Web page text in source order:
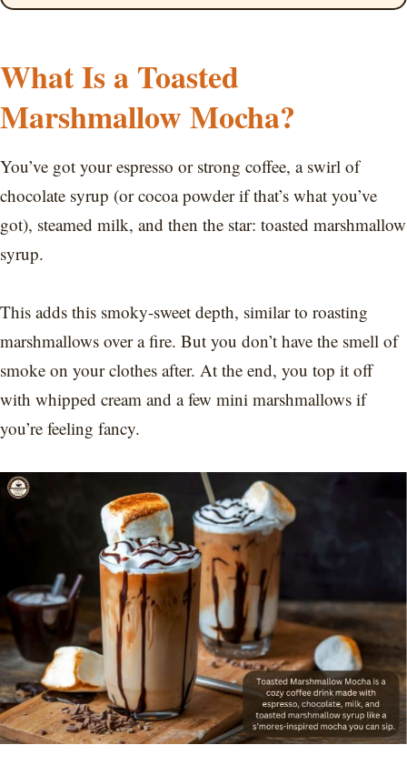
What Is a Toasted
Marshmallow Mocha?
You’ve got your espresso or strong coffee, a swirl of
chocolate syrup (or cocoa powder if that’s what you’ve
got), steamed milk, and then the star: toasted marshmallow
syrup.
This adds this smoky-sweet depth, similar to roasting
marshmallows over a fire. But you don’t have the smell of
smoke on your clothes after. At the end, you top it off
with whipped cream and a few mini marshmallows if
you’re feeling fancy.